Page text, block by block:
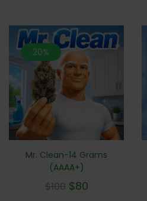
20%
Mr. Clean-14 Grams
(AAAA+)
$100 $80